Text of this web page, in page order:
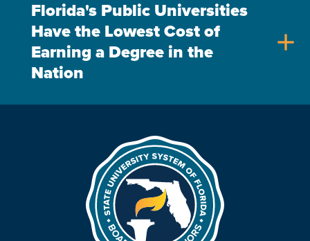
Florida's Public Universities
Have the Lowest Cost of
Earning a Degree in the
Nation
add